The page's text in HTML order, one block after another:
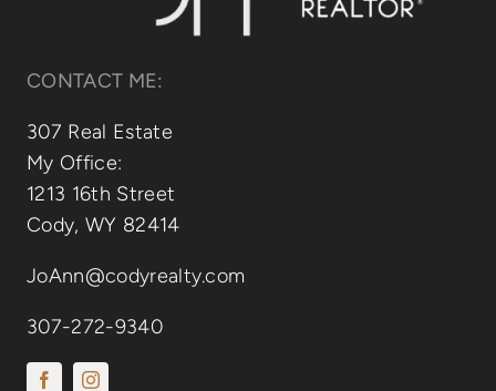
CONTACT ME:
307 Real Estate
My Office:
1213 16th Street
Cody, WY 82414
JoAnn@codyrealty.com
307-272-9340